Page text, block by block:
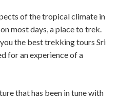
of the tropical climate in
most days, a place to trek.
the best trekking tours Sri
for an experience of a
that has been in tune with